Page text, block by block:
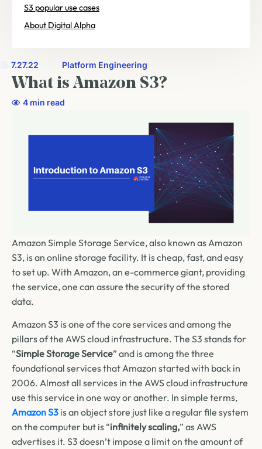
S3 popular use cases
About Digital Alpha
7.27.22 Platform Engineering
What is Amazon S3?
4 min read
Amazon Simple Storage Service, also known as Amazon
S3, is an online storage facility. It is cheap, fast, and easy
to set up. With Amazon, an e-commerce giant, providing
the service, one can assure the security of the stored
data.
Amazon S3 is one of the core services and among the
pillars of the AWS cloud infrastructure. The S3 stands for
“Simple Storage Service” and is among the three
foundational services that Amazon started with back in
2006. Almost all services in the AWS cloud infrastructure
use this service in one way or another. In simple terms,
Amazon S3 is an object store just like a regular file system
on the computer but is “infinitely scaling,” as AWS
advertises it. S3 doesn’t impose a limit on the amount of